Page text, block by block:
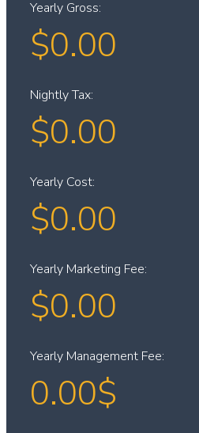
Yearly Gross:
$0.00
Nightly Tax:
$0.00
Yearly Cost:
$0.00
Yearly Marketing Fee:
$0.00
Yearly Management Fee:
0.00$